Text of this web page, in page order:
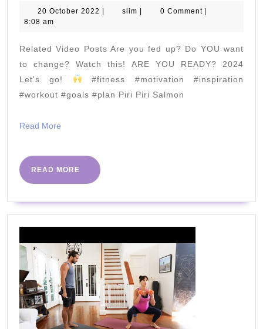
IS
|
The
Body
Coach
20 October 2022 20
| slim slim
| 0 Comment |
8:08 am
Related Video Posts Are you fed up? Do YOU want
to change? Watch this! ARE YOU READY? 2024
Let's go!
#fitness #motivation #inspiration
#workout #goals #plan Piri Piri Salmon
Read More
READ MORE
READ
MORE